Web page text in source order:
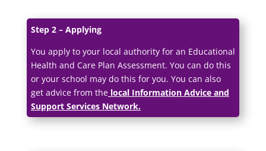
Step 2 – Applying
You apply to your local authority for an Educational
Health and Care Plan Assessment. You can do this
or your school may do this for you. You can also
get advice from thelocal Information Advice and
Support Services Network.